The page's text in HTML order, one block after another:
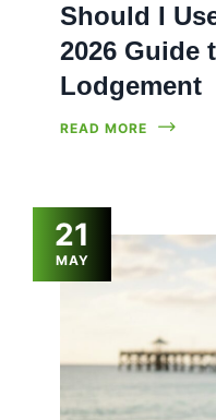
Should I
2026 Guide
Lodgement
READ MORE
21
MAY